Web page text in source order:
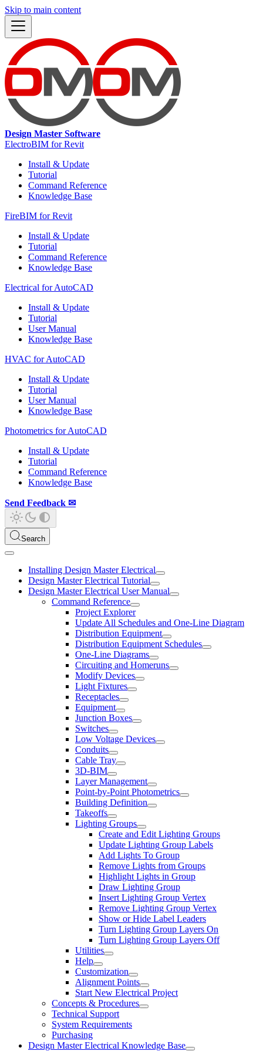
Skip to main content
Design Master Software
ElectroBIM for Revit
Install & Update
Tutorial
Command Reference
Knowledge Base
FireBIM for Revit
Install & Update
Tutorial
Command Reference
Knowledge Base
Electrical for AutoCAD
Install & Update
Tutorial
User Manual
Knowledge Base
HVAC for AutoCAD
Install & Update
Tutorial
User Manual
Knowledge Base
Photometrics for AutoCAD
Install & Update
Tutorial
Command Reference
Knowledge Base
Send Feedback ✉
Search
Installing Design Master Electrical
Design Master Electrical Tutorial
Design Master Electrical User Manual
Command Reference
Project Explorer
Update All Schedules and One-Line Diagram
Distribution Equipment
Distribution Equipment Schedules
One-Line Diagrams
Circuiting and Homeruns
Modify Devices
Light Fixtures
Receptacles
Equipment
Junction Boxes
Switches
Low Voltage Devices
Conduits
Cable Tray
3D-BIM
Layer Management
Point-by-Point Photometrics
Building Definition
Takeoffs
Lighting Groups
Create and Edit Lighting Groups
Update Lighting Group Labels
Add Lights To Group
Remove Lights from Groups
Highlight Lights in Group
Draw Lighting Group
Insert Lighting Group Vertex
Remove Lighting Group Vertex
Show or Hide Label Leaders
Turn Lighting Group Layers On
Turn Lighting Group Layers Off
Utilities
Help
Customization
Alignment Points
Start New Electrical Project
Concepts & Procedures
Technical Support
System Requirements
Purchasing
Design Master Electrical Knowledge Base